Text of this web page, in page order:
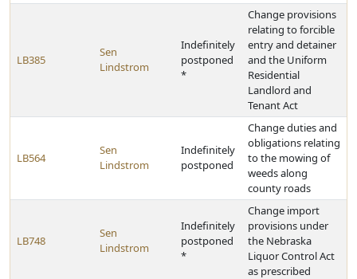
LB385
Sen
Lindstrom
Indefinitely
postponed
*
Change provisions
relating to forcible
entry and detainer
and the Uniform
Residential
Landlord and
Tenant Act
LB564
Sen
Lindstrom
Indefinitely
postponed
Change duties and
obligations relating
to the mowing of
weeds along
county roads
LB748
Sen
Lindstrom
Indefinitely
postponed
*
Change import
provisions under
the Nebraska
Liquor Control Act
as prescribed